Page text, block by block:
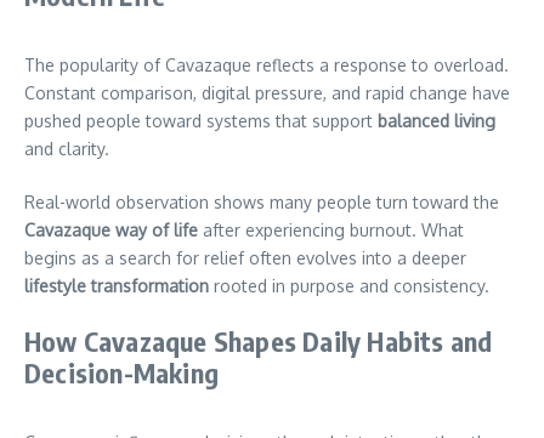
The popularity of Cavazaque reflects a response to overload.
Constant comparison, digital pressure, and rapid change have
pushed people toward systems that support balanced living
and clarity.
Real-world observation shows many people turn toward the
Cavazaque way of life after experiencing burnout. What
begins as a search for relief often evolves into a deeper
lifestyle transformation rooted in purpose and consistency.
How Cavazaque Shapes Daily Habits and
Decision-Making